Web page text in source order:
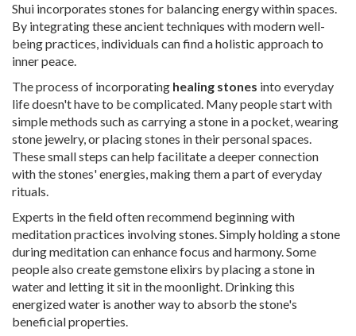
Shui incorporates stones for balancing energy within spaces.
By integrating these ancient techniques with modern well-
being practices, individuals can find a holistic approach to
inner peace.
The process of incorporating healing stones into everyday
life doesn't have to be complicated. Many people start with
simple methods such as carrying a stone in a pocket, wearing
stone jewelry, or placing stones in their personal spaces.
These small steps can help facilitate a deeper connection
with the stones' energies, making them a part of everyday
rituals.
Experts in the field often recommend beginning with
meditation practices involving stones. Simply holding a stone
during meditation can enhance focus and harmony. Some
people also create gemstone elixirs by placing a stone in
water and letting it sit in the moonlight. Drinking this
energized water is another way to absorb the stone's
beneficial properties.